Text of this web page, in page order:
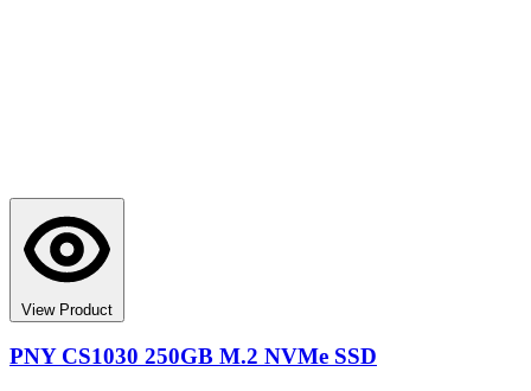
View Product
PNY CS1030 250GB M.2 NVMe SSD